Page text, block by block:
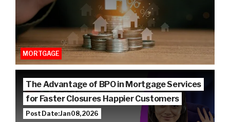
MORTGAGE
The Advantage of BPO in Mortgage Services
for Faster Closures Happier Customers
Post Date: Jan 08, 2026